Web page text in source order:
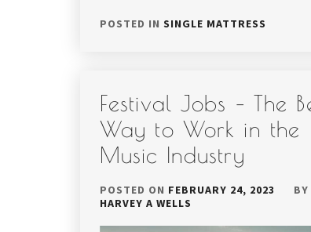
POSTED IN SINGLE MATTRESS
Festival Jobs – The
Way to Work in the
Music Industry
POSTED ON FEBRUARY 24, 2023
BY
HARVEY A WELLS